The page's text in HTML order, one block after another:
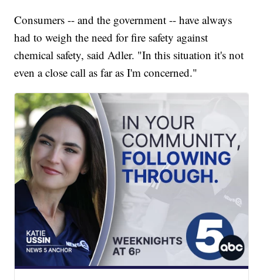
Consumers -- and the government -- have always
had to weigh the need for fire safety against
chemical safety, said Adler. "In this situation it's not
even a close call as far as I'm concerned."